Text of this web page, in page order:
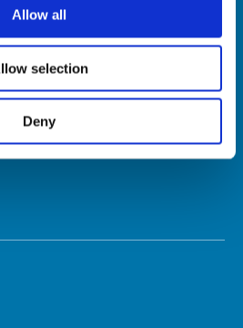
Allow all
selection
Deny
61012 Gradara (PU) - Italy
0541/979050
02196600965 │
and coordination pursuant to Art.
in Pesaro, registered n.